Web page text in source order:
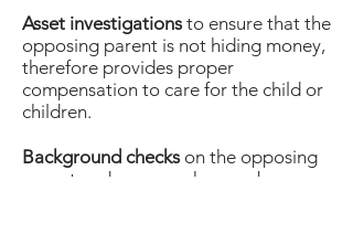
Asset investigationsto ensure that the
opposing parent is not hiding money,
therefore provides proper
compensation to care for the child or
children.
Background checkson the opposing
parent and anyone who may be